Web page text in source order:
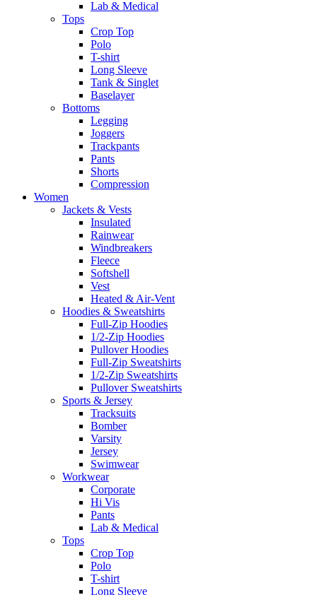
Lab & Medical
Tops
Crop Top
Polo
T-shirt
Long Sleeve
Tank & Singlet
Baselayer
Bottoms
Legging
Joggers
Trackpants
Pants
Shorts
Compression
Women
Jackets & Vests
Insulated
Rainwear
Windbreakers
Fleece
Softshell
Vest
Heated & Air-Vent
Hoodies & Sweatshirts
Full-Zip Hoodies
1/2-Zip Hoodies
Pullover Hoodies
Full-Zip Sweatshirts
1/2-Zip Sweatshirts
Pullover Sweatshirts
Sports & Jersey
Tracksuits
Bomber
Varsity
Jersey
Swimwear
Workwear
Corporate
Hi Vis
Pants
Lab & Medical
Tops
Crop Top
Polo
T-shirt
Long Sleeve